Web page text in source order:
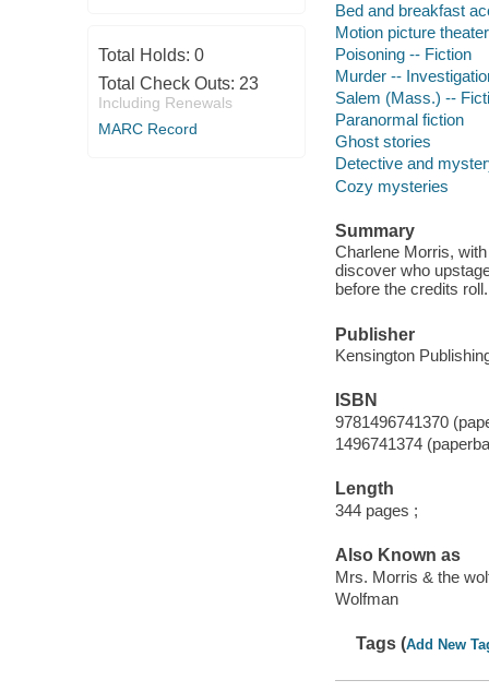
Total Holds: 0
Total Check Outs: 23
Including Renewals
MARC Record
Bed and breakfast
Motion picture
Poisoning -- Fiction
Murder --
Salem (Mass.) --
Paranormal fiction
Ghost stories
Detective and
Cozy mysteries
Summary
Charlene Morris,
discover who
before the credits roll.
Publisher
Kensington
ISBN
9781496741370
1496741374
Length
344 pages ;
Also Known as
Mrs. Morris & the
Wolfman
Tags (Add New